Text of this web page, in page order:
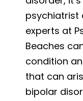
psychiatrist
experts at
Beaches
condition
that can
bipolar